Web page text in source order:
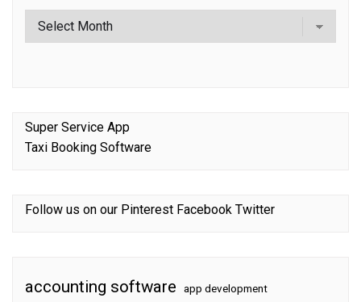
Super Service App
Taxi Booking Software
Follow us on our Pinterest Facebook Twitter
accounting software app development